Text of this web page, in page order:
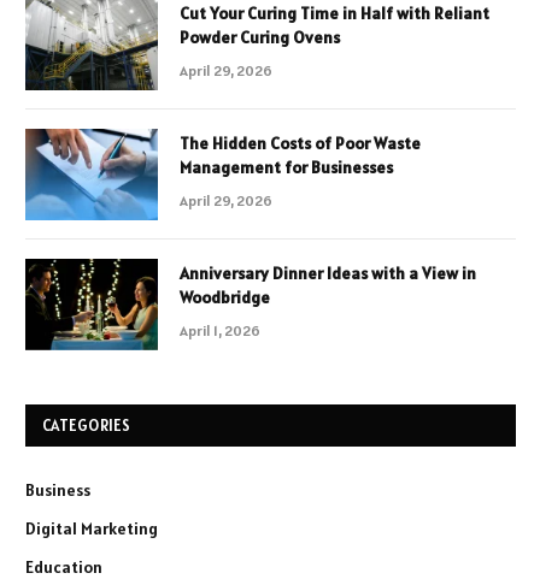
Cut Your Curing Time in Half with Reliant
Powder Curing Ovens
April 29, 2026
The Hidden Costs of Poor Waste
Management for Businesses
April 29, 2026
Anniversary Dinner Ideas with a View in
Woodbridge
April 1, 2026
CATEGORIES
Business
Digital Marketing
Education